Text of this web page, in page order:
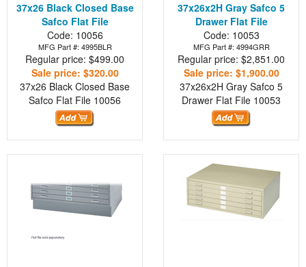
37x26 Black Closed Base
Safco Flat File
Code: 10056
MFG Part #: 4995BLR
Regular price: $499.00
Sale price: $320.00
37x26 Black Closed Base
Safco Flat File 10056
37x26x2H Gray Safco 5
Drawer Flat File
Code: 10053
MFG Part #: 4994GRR
Regular price: $2,851.00
Sale price: $1,900.00
37x26x2H Gray Safco 5
Drawer Flat File 10053